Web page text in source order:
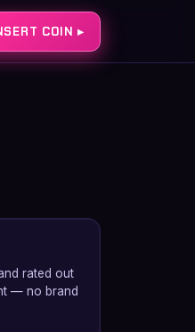
COIN ▸
rated out
— no brand